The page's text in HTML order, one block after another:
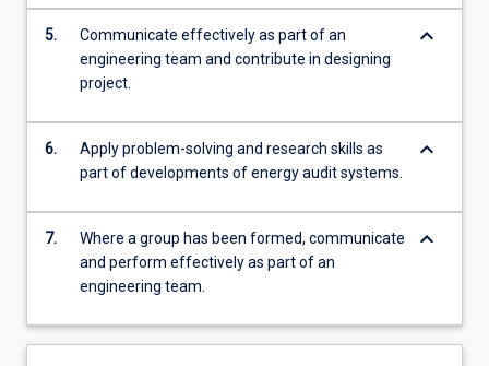
5.
Communicate effectively as part of an
engineering team and contribute in designing
project.
keyboard_arrow_down
6.
Apply problem-solving and research skills as
part of developments of energy audit systems.
keyboard_arrow_down
7.
Where a group has been formed, communicate
and perform effectively as part of an
engineering team.
keyboard_arrow_down